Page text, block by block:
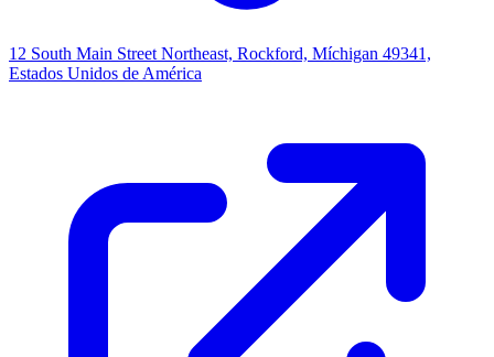
12 South Main Street Northeast, Rockford, Míchigan 49341,
Estados Unidos de América